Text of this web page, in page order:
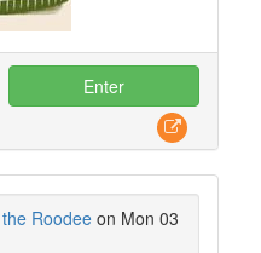
Enter
Roodeeon Mon 03